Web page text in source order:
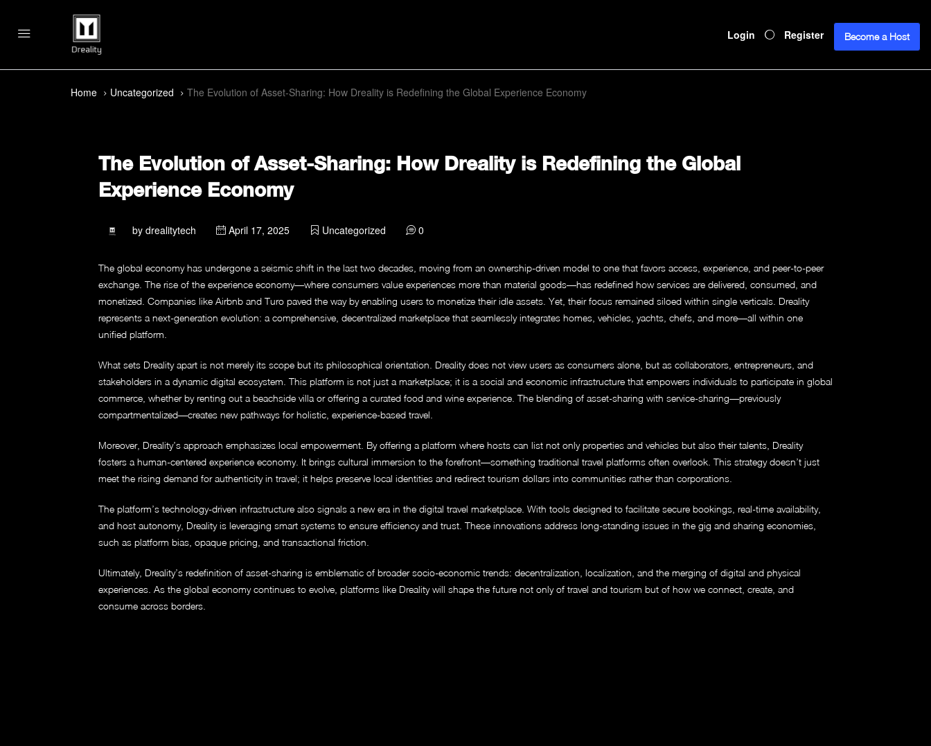
Login Register Become a Host
Home Uncategorized The Evolution of Asset-Sharing: How Dreality is Redefining the Global Experience Economy
The Evolution of Asset-Sharing: How Dreality is Redefining the Global
Experience Economy
by drealitytech April 17, 2025 Uncategorized 0
The global economy has undergone a seismic shift in the last two decades, moving from an ownership-driven model to one that favors access, experience, and peer-to-peer
exchange. The rise of the experience economy—where consumers value experiences more than material goods—has redefined how services are delivered, consumed, and
monetized. Companies like Airbnb and Turo paved the way by enabling users to monetize their idle assets. Yet, their focus remained siloed within single verticals. Dreality
represents a next-generation evolution: a comprehensive, decentralized marketplace that seamlessly integrates homes, vehicles, yachts, chefs, and more—all within one
unified platform.
What sets Dreality apart is not merely its scope but its philosophical orientation. Dreality does not view users as consumers alone, but as collaborators, entrepreneurs, and
stakeholders in a dynamic digital ecosystem. This platform is not just a marketplace; it is a social and economic infrastructure that empowers individuals to participate in global
commerce, whether by renting out a beachside villa or offering a curated food and wine experience. The blending of asset-sharing with service-sharing—previously
compartmentalized—creates new pathways for holistic, experience-based travel.
Moreover, Dreality’s approach emphasizes local empowerment. By offering a platform where hosts can list not only properties and vehicles but also their talents, Dreality
fosters a human-centered experience economy. It brings cultural immersion to the forefront—something traditional travel platforms often overlook. This strategy doesn’t just
meet the rising demand for authenticity in travel; it helps preserve local identities and redirect tourism dollars into communities rather than corporations.
The platform’s technology-driven infrastructure also signals a new era in the digital travel marketplace. With tools designed to facilitate secure bookings, real-time availability,
and host autonomy, Dreality is leveraging smart systems to ensure efficiency and trust. These innovations address long-standing issues in the gig and sharing economies,
such as platform bias, opaque pricing, and transactional friction.
Ultimately, Dreality’s redefinition of asset-sharing is emblematic of broader socio-economic trends: decentralization, localization, and the merging of digital and physical
experiences. As the global economy continues to evolve, platforms like Dreality will shape the future not only of travel and tourism but of how we connect, create, and
consume across borders.